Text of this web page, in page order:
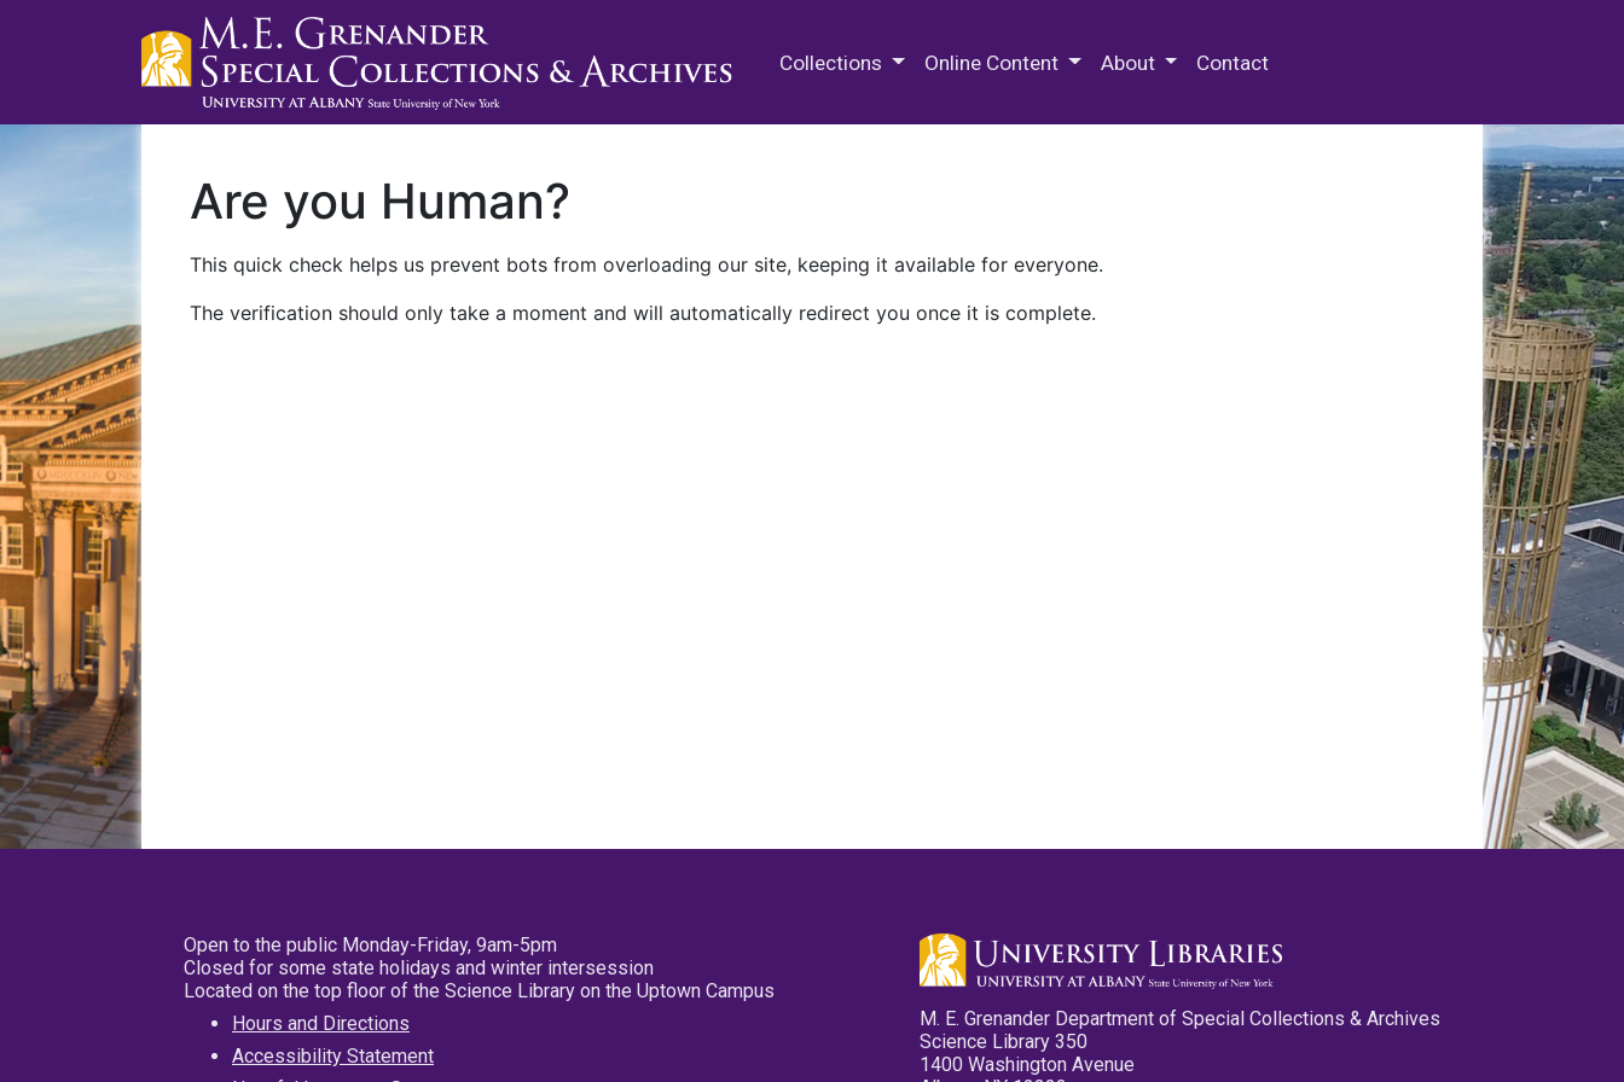
Collections Online Content About Contact
Are you Human?
This quick check helps us prevent bots from overloading our site, keeping it available for everyone.
The verification should only take a moment and will automatically redirect you once it is complete.
Open to the public Monday-Friday, 9am-5pm
Closed for some state holidays and winter intersession
Located on the top floor of the Science Library on the Uptown Campus
Hours and Directions
Accessibility Statement
M. E. Grenander Department of Special Collections & Archives
Science Library 350
1400 Washington Avenue